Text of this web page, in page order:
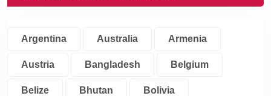
Argentina Australia Armenia
Austria Bangladesh Belgium
Belize Bhutan Bolivia